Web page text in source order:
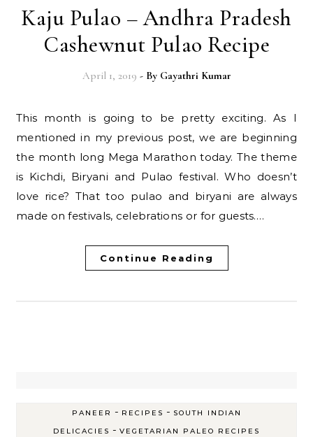
Kaju Pulao – Andhra Pradesh
Cashewnut Pulao Recipe
April 1, 2019 - By Gayathri Kumar
This month is going to be pretty exciting. As I
mentioned in my previous post, we are beginning
the month long Mega Marathon today. The theme
is Kichdi, Biryani and Pulao festival. Who doesn’t
love rice? That too pulao and biryani are always
made on festivals, celebrations or for guests.…
Continue Reading
PANEER - RECIPES - SOUTH INDIAN
DELICACIES - VEGETARIAN PALEO RECIPES